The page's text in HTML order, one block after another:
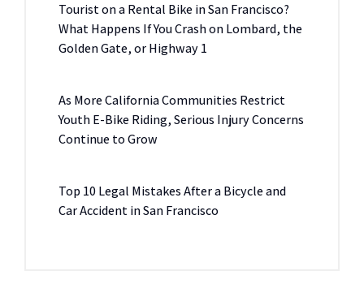
Tourist on a Rental Bike in San Francisco?
What Happens If You Crash on Lombard, the
Golden Gate, or Highway 1
As More California Communities Restrict
Youth E-Bike Riding, Serious Injury Concerns
Continue to Grow
Top 10 Legal Mistakes After a Bicycle and
Car Accident in San Francisco